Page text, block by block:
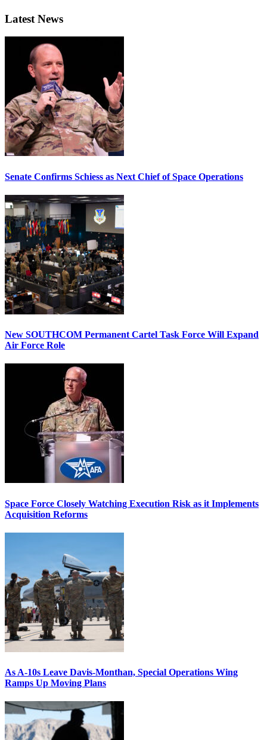
Latest News
Senate Confirms Schiess as Next Chief of Space Operations
New SOUTHCOM Permanent Cartel Task Force Will Expand
Air Force Role
Space Force Closely Watching Execution Risk as it Implements
Acquisition Reforms
As A-10s Leave Davis-Monthan, Special Operations Wing
Ramps Up Moving Plans